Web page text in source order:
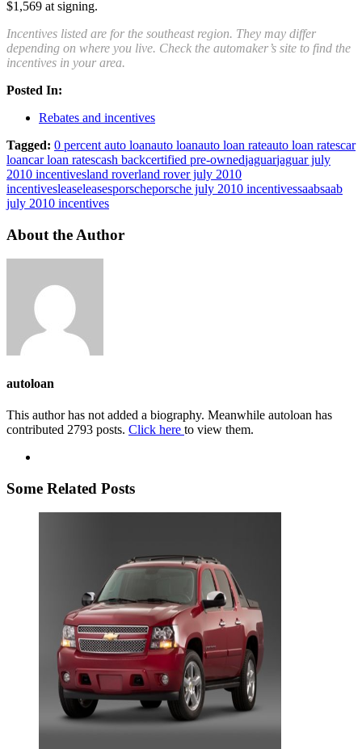
$1,569 at signing.
Incentives listed are for the southeast region. They may differ
depending on where you live. Check the automaker’s site to find the
incentives in your area.
Posted In:
Rebates and incentives
Tagged: 0 percent auto loanauto loanauto loan rateauto loan ratescar
loancar loan ratescash backcertified pre-ownedjaguarjaguar july
2010 incentivesland roverland rover july 2010
incentivesleaseleasesporscheporsche july 2010 incentivessaabsaab
july 2010 incentives
About the Author
autoloan
This author has not added a biography. Meanwhile autoloan has
contributed 2793 posts. Click here to view them.
Some Related Posts